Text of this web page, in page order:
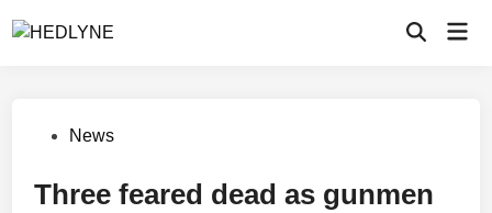
to
Open
PostedNews
Three feared dead as gunmen